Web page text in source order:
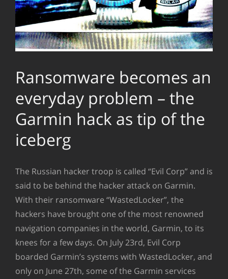
Ransomware becomes an
everyday problem – the
Garmin hack as tip of the
iceberg
The Russian hacker troop is called “Evil Corp” and is
said to be behind the hacker attack on Garmin.
With their ransomware “WastedLocker”, the
hackers have brought one of the most renowned
navigation companies in the world, Garmin, to its
knees for a few days. On July 23rd, Evil Corp
boarded Garmin’s systems with WastedLocker, and
only on June 27th, some of the Garmin services